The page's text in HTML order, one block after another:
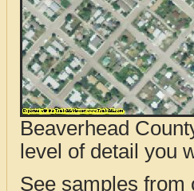
Beaverhead
level of detail you
See samples